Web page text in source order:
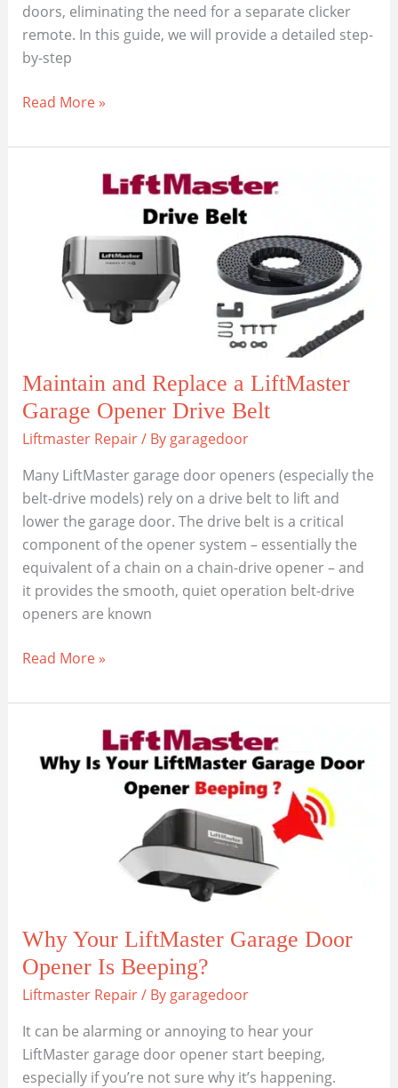
doors, eliminating the need for a separate clicker
remote. In this guide, we will provide a detailed step-
by-step
How
Program
Opener
Read More »
Maintain and Replace a LiftMaster
Garage Opener Drive Belt
Liftmaster Repair/ By garagedoor
Many LiftMaster garage door openers (especially the
belt-drive models) rely on a drive belt to lift and
lower the garage door. The drive belt is a critical
component of the opener system – essentially the
equivalent of a chain on a chain-drive opener – and
it provides the smooth, quiet operation belt-drive
openers are known
Maintain
Replace
Garage
Read More »
Why Your LiftMaster Garage Door
Opener Is Beeping?
Liftmaster Repair/ By garagedoor
It can be alarming or annoying to hear your
LiftMaster garage door opener start beeping,
especially if you’re not sure why it’s happening.